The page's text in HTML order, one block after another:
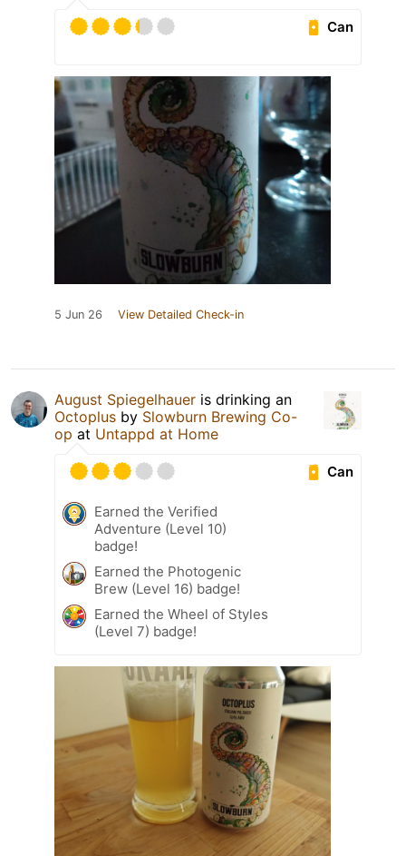
Can
5 Jun 26 View Detailed Check-in
August Spiegelhauer is drinking an
Octoplus by Slowburn Brewing Co-
op at Untappd at Home
Can
Earned the Verified
Adventure (Level 10)
badge!
Earned the Photogenic
Brew (Level 16) badge!
Earned the Wheel of Styles
(Level 7) badge!